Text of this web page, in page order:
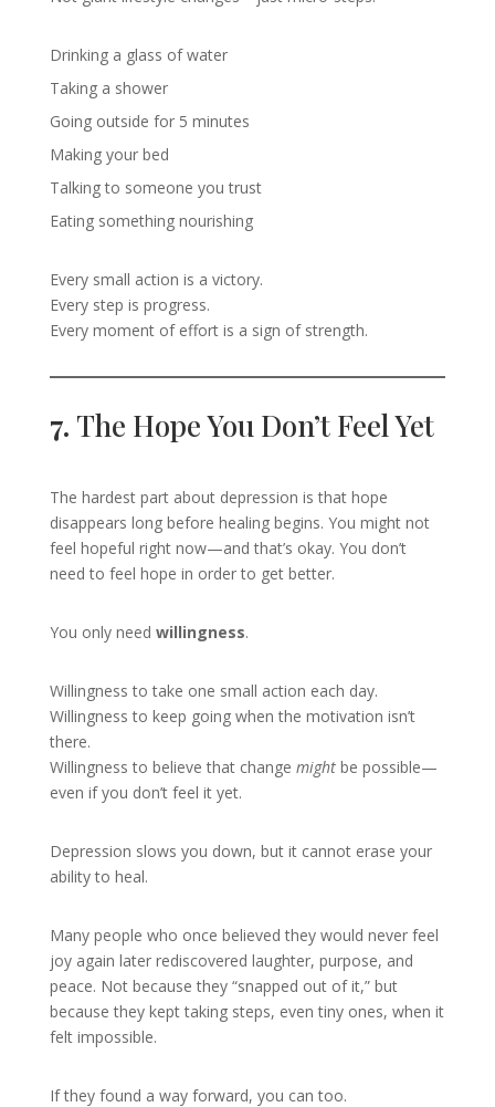
Drinking a glass of water
Taking a shower
Going outside for 5 minutes
Making your bed
Talking to someone you trust
Eating something nourishing
Every small action is a victory.
Every step is progress.
Every moment of effort is a sign of strength.
7. The Hope You Don’t Feel Yet
The hardest part about depression is that hope
disappears long before healing begins. You might not
feel hopeful right now—and that’s okay. You don’t
need to feel hope in order to get better.
You only need willingness.
Willingness to take one small action each day.
Willingness to keep going when the motivation isn’t
there.
Willingness to believe that change mightbe possible—
even if you don’t feel it yet.
Depression slows you down, but it cannot erase your
ability to heal.
Many people who once believed they would never feel
joy again later rediscovered laughter, purpose, and
peace. Not because they “snapped out of it,” but
because they kept taking steps, even tiny ones, when it
felt impossible.
If they found a way forward, you can too.